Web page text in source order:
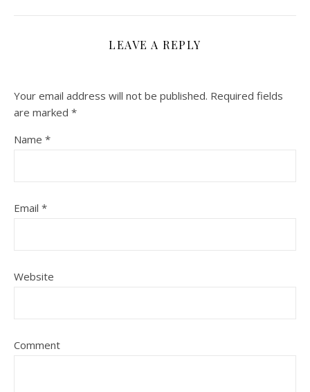
LEAVE A REPLY
Your email address will not be published. Required fields
are marked *
Name *
Email *
Website
Comment